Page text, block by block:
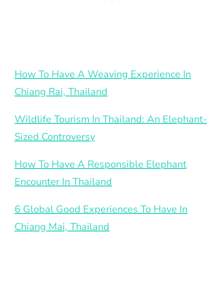
How To Have A Weaving Experience In
Chiang Rai, Thailand
Wildlife Tourism In Thailand: An Elephant-
Sized Controversy
How To Have A Responsible Elephant
Encounter In Thailand
6 Global Good Experiences To Have In
Chiang Mai, Thailand